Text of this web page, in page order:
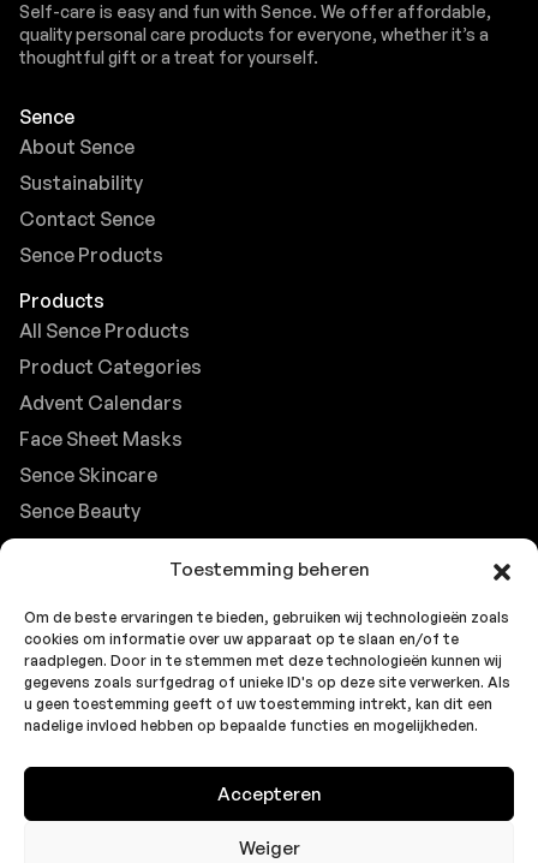
Toestemming beheren
Om de beste ervaringen te bieden, gebruiken wij technologieën zoals
cookies om informatie over uw apparaat op te slaan en/of te
raadplegen. Door in te stemmen met deze technologieën kunnen wij
gegevens zoals surfgedrag of unieke ID's op deze site verwerken. Als
u geen toestemming geeft of uw toestemming intrekt, kan dit een
nadelige invloed hebben op bepaalde functies en mogelijkheden.
Accepteren
Weiger
Self-care is easy and fun with Sence. We offer affordable,
quality personal care products for everyone, whether it’s a
thoughtful gift or a treat for yourself.
Sence
About Sence
Sustainability
Contact Sence
Sence Products
Products
All Sence Products
Product Categories
Advent Calendars
Face Sheet Masks
Sence Skincare
Sence Beauty
B2B Support
Careers at Sence
Customer Support
© 2026 Sence by
. All rights reserved.
Policy